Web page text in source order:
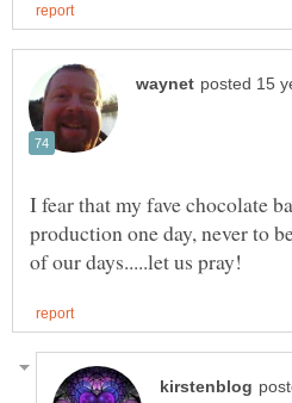
I fear that my fave chocolate
production one day, never to